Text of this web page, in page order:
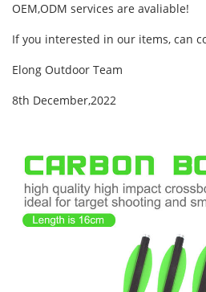
OEM,ODM services are avaliable!
If you interested in our items, can
Elong Outdoor Team
8th December,2022